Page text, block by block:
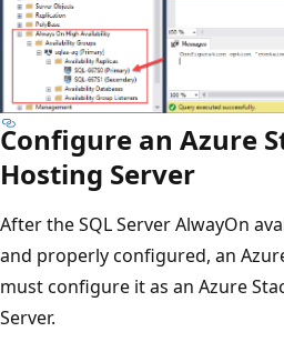
Configure an Azure
Hosting Server
After the SQL Server AlwayOn
and properly configured, an
must configure it as an Azure
Server.